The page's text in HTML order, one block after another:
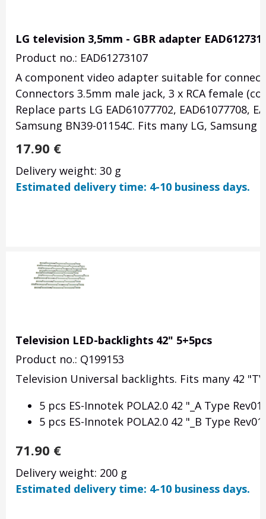
LG television 3,5mm - GBR adapter
Product no.: EAD61273107
A component video adapter suitable for
Connectors 3.5mm male jack, 3 x RCA female
Replace parts LG EAD61077702, EAD61077708,
Samsung BN39-01154C. Fits many LG, Samsung
17.90 €
Delivery weight: 30 g
Estimated delivery time: 4-10 business days.
Television LED-backlights 42" 5+5pcs
Product no.: Q199153
Television Universal backlights. Fits many 42
5 pcs ES-Innotek POLA2.0 42 "_A Type
5 pcs ES-Innotek POLA2.0 42 "_B Type
71.90 €
Delivery weight: 200 g
Estimated delivery time: 4-10 business days.